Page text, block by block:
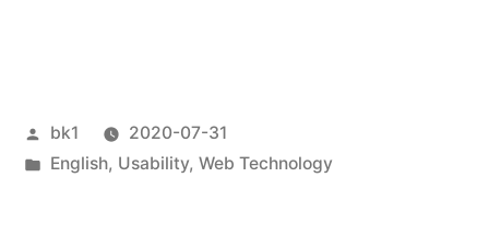
Veröffentlicht
von
bk1
2020-07-31
Veröffentlicht
English, Usability, Web Technology